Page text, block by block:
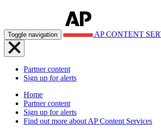
Toggle navigation AP CONTENT
Partner content
Sign up for alerts
Home
Partner content
Sign up for alerts
Find out more about AP Content Services